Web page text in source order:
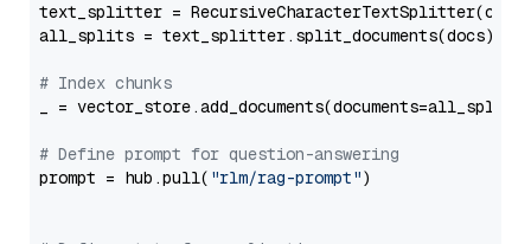
text_splitter =
all_splits = text_splitter.split_documents(docs)
# Index chunks
_ = vector_store.add_documents(documents=all_splits)
# Define prompt for question-answering
prompt = hub.pull( "rlm/rag-prompt")